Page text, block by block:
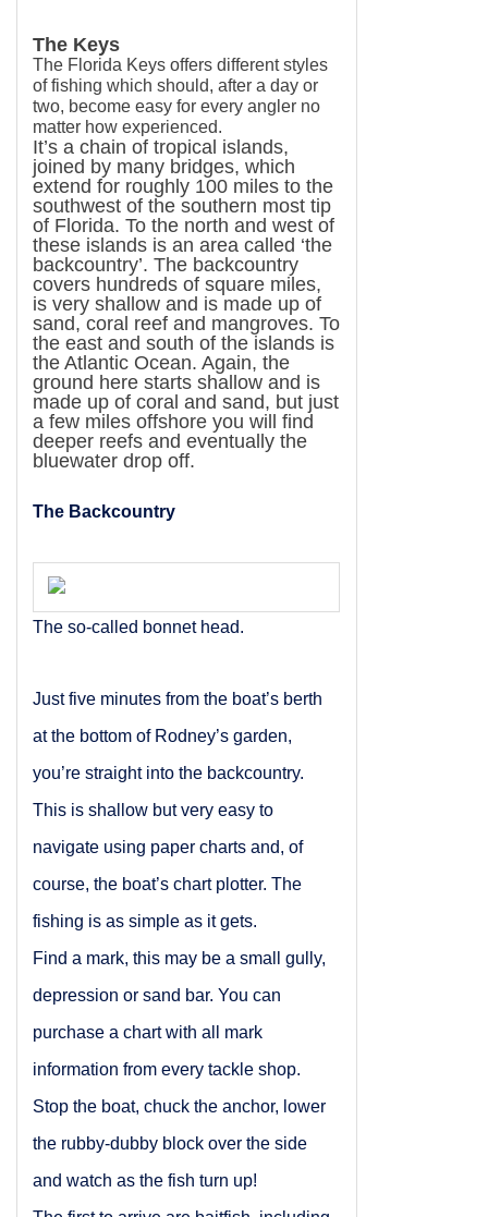
The Keys
The Florida Keys offers different styles
of fishing which should, after a day or
two, become easy for every angler no
matter how experienced.
It’s a chain of tropical islands,
joined by many bridges, which
extend for roughly 100 miles to the
southwest of the southern most tip
of Florida. To the north and west of
these islands is an area called ‘the
backcountry’. The backcountry
covers hundreds of square miles,
is very shallow and is made up of
sand, coral reef and mangroves. To
the east and south of the islands is
theAtlantic Ocean. Again, the
ground here starts shallow and is
made up of coral and sand, but just
a few miles offshore you will find
deeper reefs and eventually the
bluewater drop off.
The Backcountry
The so-called bonnet head.
Just five minutes from the boat’s berth
at the bottom of Rodney’s garden,
you’re straight into the backcountry.
This is shallow but very easy to
navigate using paper charts and, of
course, the boat’s chart plotter. The
fishing is as simple as it gets.
Find a mark, this may be a small gully,
depression or sand bar. You can
purchase a chart with all mark
information from every tackle shop.
Stop the boat, chuck the anchor, lower
the rubby-dubby block over the side
and watch as the fish turn up!